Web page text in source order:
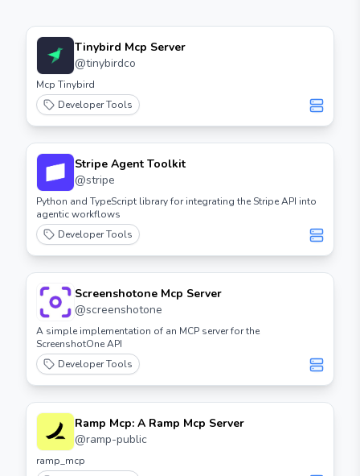
Tinybird Mcp Server
@tinybirdco
Mcp Tinybird
Developer Tools
Stripe Agent Toolkit
@stripe
Python and TypeScript library for integrating the Stripe API into
agentic workflows
Developer Tools
Screenshotone Mcp Server
@screenshotone
A simple implementation of an MCP server for the
ScreenshotOne API
Developer Tools
Ramp Mcp: A Ramp Mcp Server
@ramp-public
ramp_mcp